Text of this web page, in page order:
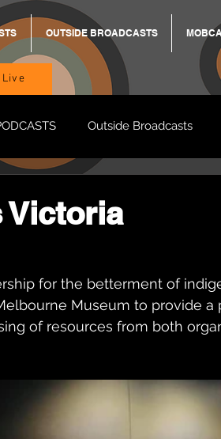
OUTSIDE BROADCASTS
Outside Broadcasts
Victoria
for the betterment of
Museum to provide a
of resources from both